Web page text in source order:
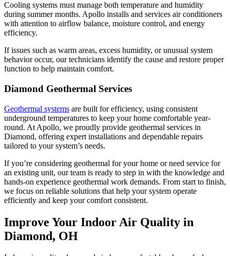
Cooling systems must manage both temperature and humidity
during summer months. Apollo installs and services air conditioners
with attention to airflow balance, moisture control, and energy
efficiency.
If issues such as warm areas, excess humidity, or unusual system
behavior occur, our technicians identify the cause and restore proper
function to help maintain comfort.
Diamond Geothermal Services
Geothermal systems are built for efficiency, using consistent
underground temperatures to keep your home comfortable year-
round. At Apollo, we proudly provide geothermal services in
Diamond, offering expert installations and dependable repairs
tailored to your system’s needs.
If you’re considering geothermal for your home or need service for
an existing unit, our team is ready to step in with the knowledge and
hands-on experience geothermal work demands. From start to finish,
we focus on reliable solutions that help your system operate
efficiently and keep your comfort consistent.
Improve Your Indoor Air Quality in
Diamond, OH